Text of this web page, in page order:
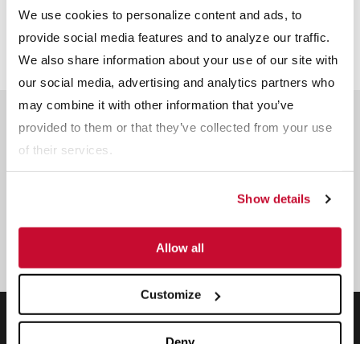
We use cookies to personalize content and ads, to
provide social media features and to analyze our traffic.
We also share information about your use of our site with
our social media, advertising and analytics partners who
may combine it with other information that you’ve
provided to them or that they’ve collected from your use
of their services.
Show details
Allow all
Customize
Meet The Team
Reserve a time slot with an industry expert.
Sales and Development Manager, Latin